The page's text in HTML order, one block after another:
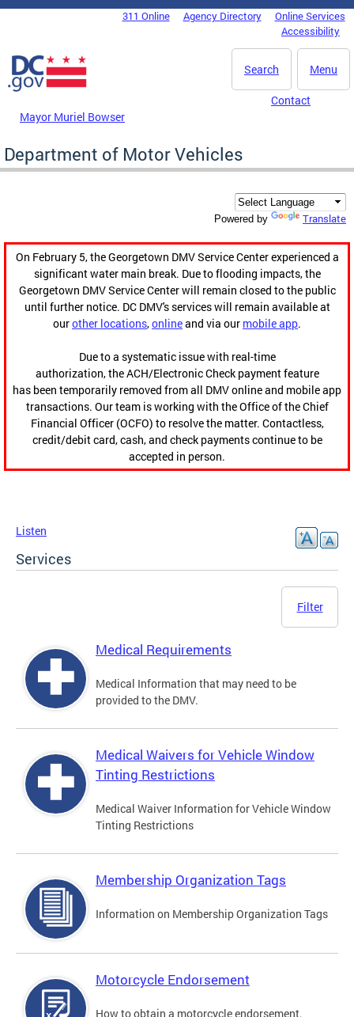
Skip to main content
DC Agency Top Menu311 Online Agency Directory
Online Services
Accessibility
Menu
Search
Mayor Muriel Bowser
Contact
Department of Motor Vehicles
Powered by Translate
On February 5, the Georgetown DMV Service Center experienced a
significant water main break. Due to flooding impacts, the
Georgetown DMV Service Center will remain closed to the public
until further notice. DC DMV's services will remain available at
ourother locations,onlineand via our mobile app.
Due to a systematic issue with real-time
authorization, the ACH/Electronic Check payment feature
has been temporarily removed from all DMV online and mobile app
transactions. Our team is working with the Office of the Chief
Financial Officer (OCFO) to resolve the matter. Contactless,
credit/debit card, cash, and check payments continue to be
accepted in person.
Listen
Services
Filter
Medical Requirements
Medical Information that may need to be
provided to the DMV.
Medical Waivers for Vehicle Window
Tinting Restrictions
Medical Waiver Information for Vehicle Window
Tinting Restrictions
Membership Organization Tags
Information on Membership Organization Tags
Motorcycle Endorsement
How to obtain a motorcycle endorsement.